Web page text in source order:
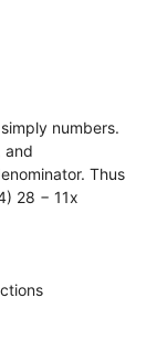
numbers.
and
Thus
28 − 11x